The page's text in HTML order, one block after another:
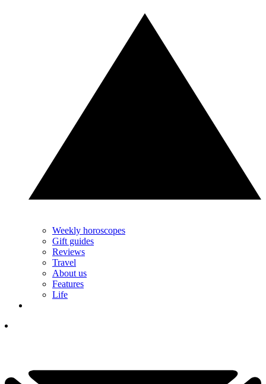
Weekly horoscopes
Gift guides
Reviews
Travel
About us
Features
Life